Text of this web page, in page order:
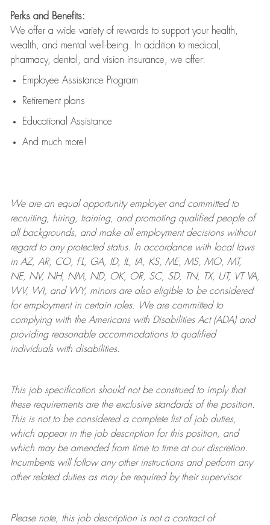
Perks and Benefits:
We offer a wide variety of rewards to support your health,
wealth, and mental well-being. In addition to medical,
pharmacy, dental, and vision insurance, we offer:
Employee Assistance Program
Retirement plans
Educational Assistance
And much more!
We are anequal opportunity employer and committed to
recruiting, hiring, training, and promoting qualified people of
all backgrounds, and makeall employment decisions without
regard to any protected status. In accordance with local laws
in AZ, AR, CO, FL, GA, ID, IL, IA, KS, ME, MS, MO, MT,
NE, NV, NH, NM, ND, OK, OR, SC, SD, TN, TX, UT, VT VA,
WV, WI, and WY, minors are also eligible to be considered
for employment in certain roles.
We are committed to
complying withthe Americans with Disabilities Act (ADA) and
providing reasonableaccommodations to qualified
individuals with disabilities.
This job specification should not be construed to imply that
these requirements are the exclusive standards of the position.
This is not to be considered a complete list of job duties,
which appear in the job description for this position, and
which may be amended from time to time at ourdiscretion.
Incumbents will follow any other instructions and perform any
other related duties as may be required by their supervisor.
Please note, this job description is not a contract of